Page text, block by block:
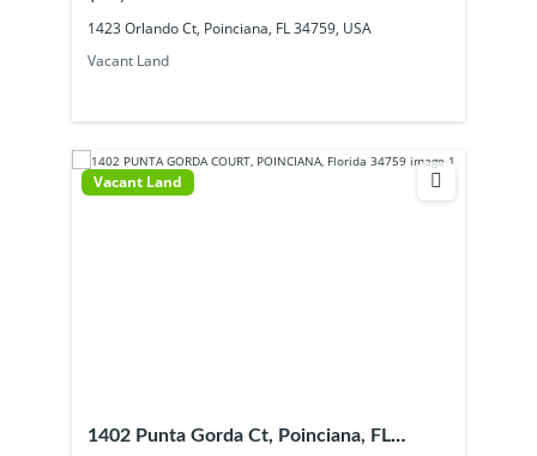
1423 Orlando Ct, Poinciana, FL 34759, USA
Vacant Land
Vacant Land
1402 Punta Gorda Ct, Poinciana, FL